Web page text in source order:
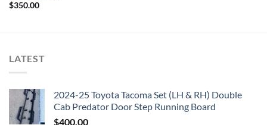
$350.00
LATEST
2024-25 Toyota Tacoma Set (LH & RH) Double
Cab Predator Door Step Running Board
$400.00